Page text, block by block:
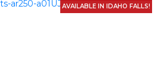
AVAILABLE IN IDAHO FALLS!